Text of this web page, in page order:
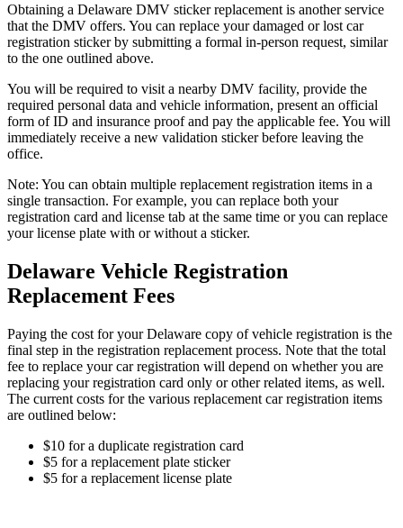
Obtaining a Delaware DMV sticker replacement is another service
that the DMV offers. You can replace your damaged or lost car
registration sticker by submitting a formal in-person request, similar
to the one outlined above.
You will be required to visit a nearby DMV facility, provide the
required personal data and vehicle information, present an official
form of ID and insurance proof and pay the applicable fee. You will
immediately receive a new validation sticker before leaving the
office.
Note: You can obtain multiple replacement registration items in a
single transaction. For example, you can replace both your
registration card and license tab at the same time or you can replace
your license plate with or without a sticker.
Delaware Vehicle Registration
Replacement Fees
Paying the cost for your Delaware copy of vehicle registration is the
final step in the registration replacement process. Note that the total
fee to replace your car registration will depend on whether you are
replacing your registration card only or other related items, as well.
The current costs for the various replacement car registration items
are outlined below:
$10 for a duplicate registration card
$5 for a replacement plate sticker
$5 for a replacement license plate